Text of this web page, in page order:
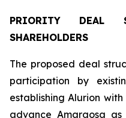
PRIORITY DEAL
SHAREHOLDERS
The proposed deal
participation by
establishing Alurion
advance Amargosa